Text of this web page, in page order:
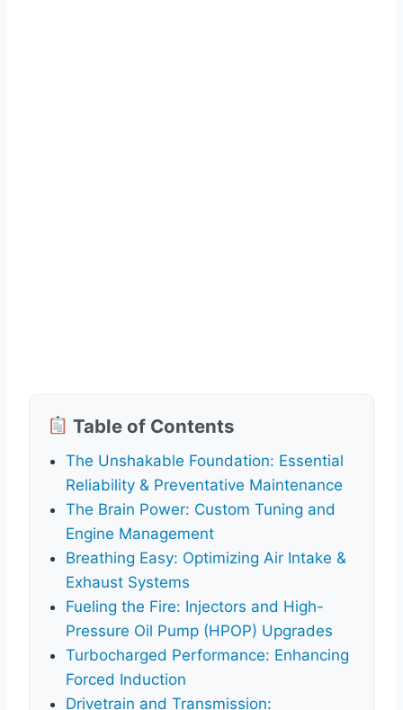
Table of Contents
The Unshakable Foundation: Essential
Reliability & Preventative Maintenance
The Brain Power: Custom Tuning and
Engine Management
Breathing Easy: Optimizing Air Intake &
Exhaust Systems
Fueling the Fire: Injectors and High-
Pressure Oil Pump (HPOP) Upgrades
Turbocharged Performance: Enhancing
Forced Induction
Drivetrain and Transmission: